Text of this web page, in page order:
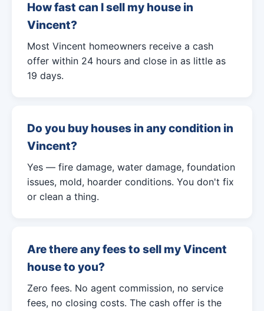
How fast can I sell my house in
Vincent?
Most Vincent homeowners receive a cash
offer within 24 hours and close in as little as
19 days.
Do you buy houses in any condition in
Vincent?
Yes — fire damage, water damage, foundation
issues, mold, hoarder conditions. You don't fix
or clean a thing.
Are there any fees to sell my Vincent
house to you?
Zero fees. No agent commission, no service
fees, no closing costs. The cash offer is the